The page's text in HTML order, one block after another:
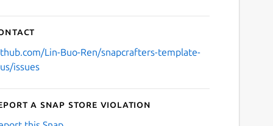
Lin-Buo-Ren/snapcrafters-template-
issues
a Snap Store violation